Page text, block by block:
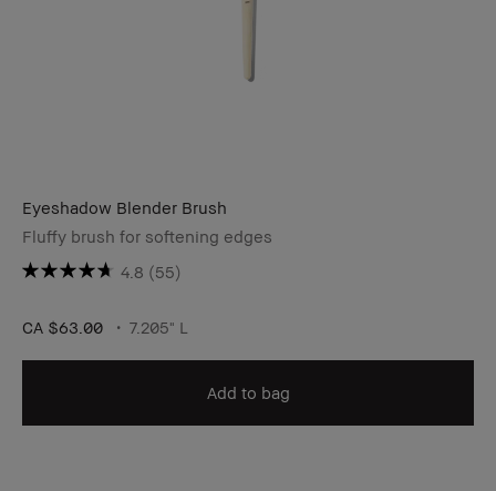
Eyeshadow Blender Brush
Fluffy brush for softening edges
4.8 (55)
CA $63.00 7.205" L
Add to bag